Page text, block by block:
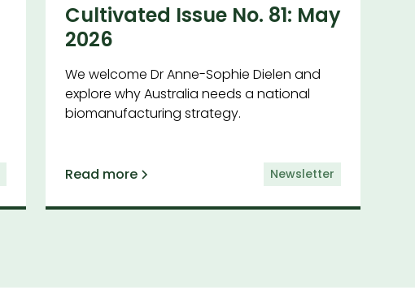
Cultivated Issue No. 81: May
2026
We welcome Dr Anne-Sophie Dielen and
explore why Australia needs a national
biomanufacturing strategy.
Read more Newsletter